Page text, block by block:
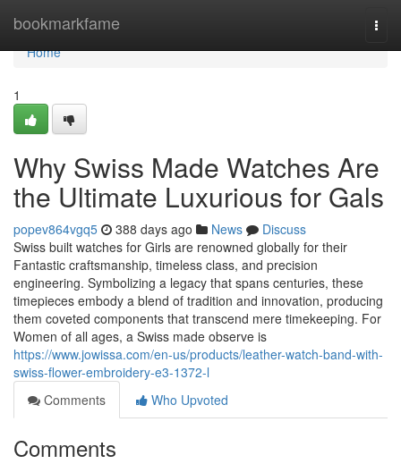
bookmarkfame
Home
Home
1
Why Swiss Made Watches Are
the Ultimate Luxurious for Gals
popev864vgq5 388 days ago News
Discuss
Swiss built watches for Girls are renowned globally for their
Fantastic craftsmanship, timeless class, and precision
engineering. Symbolizing a legacy that spans centuries, these
timepieces embody a blend of tradition and innovation, producing
them coveted components that transcend mere timekeeping. For
Women of all ages, a Swiss made observe is
https://www.jowissa.com/en-us/products/leather-watch-band-with-
swiss-flower-embroidery-e3-1372-l
Comments
Who Upvoted
Comments